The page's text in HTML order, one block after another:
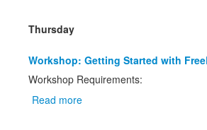
Thursday
Workshop: Getting Started with
Workshop Requirements:
Read more